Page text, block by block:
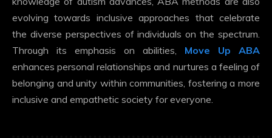
evolving towards inclusive approaches that celebrate
the diverse perspectives of individuals on the spectrum.
Through its emphasis on abilities, Move Up ABA
enhances personal relationships and nurtures a feeling of
belonging and unity within communities, fostering a more
inclusive and empathetic society for everyone.